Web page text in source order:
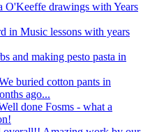
O'Keeffe drawings with Years
in Music lessons with years
and making pesto pasta in
buried cotton pants in
ago...
done Fosms - what a